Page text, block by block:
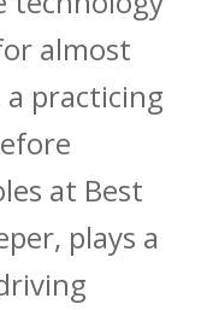
almost
a practicing
at Best
plays a